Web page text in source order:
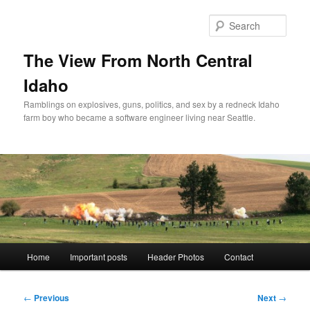
The View From North Central
Idaho
Ramblings on explosives, guns, politics, and sex by a redneck Idaho
farm boy who became a software engineer living near Seattle.
Home Important posts Header Photos Contact
Post
← Previous Next →